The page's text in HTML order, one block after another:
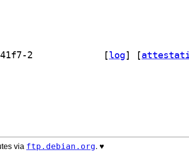
[log] [
via ftp.debian.org. ♥️